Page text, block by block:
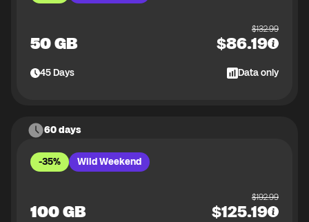
50 GB
$132.99
$86.19
45Days Data only
60 days
-35% Wild Weekend
100 GB
$192.99
$125.19